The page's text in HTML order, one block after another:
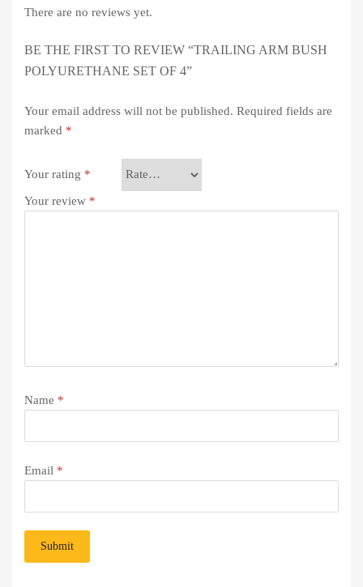
There are no reviews yet.
BE THE FIRST TO REVIEW “TRAILING ARM BUSH
POLYURETHANE SET OF 4”
Your email address will not be published. Required fields are
marked *
Your rating *
Your review *
Name *
Email *